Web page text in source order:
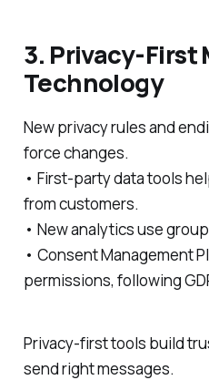
3. Privacy-First
Technology
New privacy rules and
force changes.
• First-party data tools
from customers.
• New analytics use
• Consent Management
permissions, following
Privacy-first tools build
send right messages.